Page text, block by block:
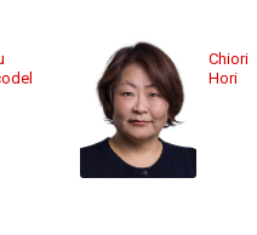
Chiori
Hori